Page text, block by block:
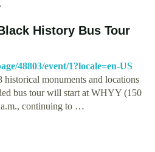
History Bus Tour
48803/event/1?locale=en-US
historical monuments and locations
bus tour will start at WHYY (150
a.m., continuing to …